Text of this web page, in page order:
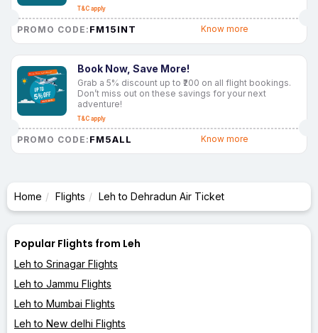
T&C apply
PROMO CODE: FM15INT Know more
Book Now, Save More!
Grab a 5% discount up to ₹200 on all flight bookings.
Don’t miss out on these savings for your next
adventure!
T&C apply
PROMO CODE: FM5ALL Know more
Home Flights Leh to Dehradun Air Ticket
Popular Flights from Leh
Leh to Srinagar Flights
Leh to Jammu Flights
Leh to Mumbai Flights
Leh to New delhi Flights